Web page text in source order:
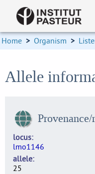
Home > Organism >
Allele
locus
lmo1146
allele
25